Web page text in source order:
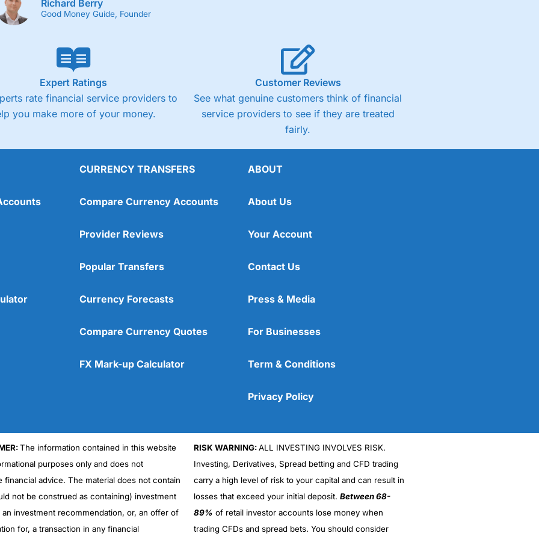
Cons
No DMA spread betting
No investing account
Richard Berry
Good Money Guide, Founder
Expert Ratings
rate financial service providers to
you make more of your money.
Customer Reviews
See what genuine customers think of financial
service providers to see if they are treated
fairly.
CURRENCY TRANSFERS
Compare Currency Accounts
Provider Reviews
Popular Transfers
Currency Forecasts
Compare Currency Quotes
FX Mark-up Calculator
ABOUT
About Us
Your Account
Contact Us
Press & Media
For Businesses
Term & Conditions
Privacy Policy
The information contained in this website
purposes only and does not
financial advice. The material does not contain
not be construed as containing) investment
an investment recommendation, or, an offer of
for, a transaction in any financial
RISK WARNING:ALL INVESTING INVOLVES RISK.
Investing, Derivatives, Spread betting and CFD trading
carry a high level of risk to your capital and can result in
losses that exceed your initial deposit. Between 68-
89% of retail investor accounts lose money when
trading CFDs and spread bets. You should consider